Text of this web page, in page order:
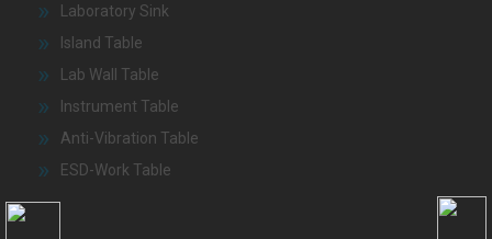
Laboratory Sink
Island Table
Lab Wall Table
Instrument Table
Anti-Vibration Table
ESD-Work Table